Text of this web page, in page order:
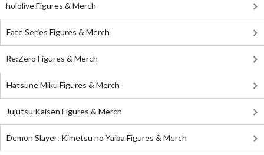
hololive Figures & Merch
Fate Series Figures & Merch
Re:Zero Figures & Merch
Hatsune Miku Figures & Merch
Jujutsu Kaisen Figures & Merch
Demon Slayer: Kimetsu no Yaiba Figures & Merch